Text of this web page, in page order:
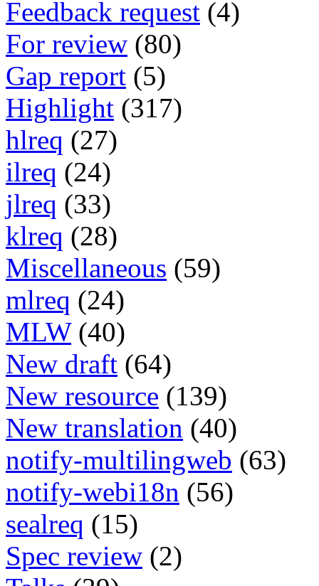
Feedback request (4)
For review (80)
Gap report (5)
Highlight (317)
hlreq (27)
ilreq (24)
jlreq (33)
klreq (28)
Miscellaneous (59)
mlreq (24)
MLW (40)
New draft (64)
New resource (139)
New translation (40)
notify-multilingweb (63)
notify-webi18n (56)
sealreq (15)
Spec review (2)